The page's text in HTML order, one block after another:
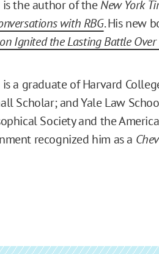
is the author of theNew York
with RBG. His new
Ignited the Lasting Battle
is a graduate of Harvard
Scholar; and Yale Law
Society and the
recognized him as a